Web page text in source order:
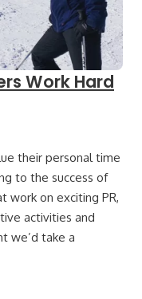
Work Hard
their personal time
to the success of
work on exciting PR,
activities and
we’d take a